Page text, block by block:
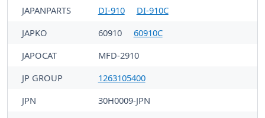
JAPANPARTS
DI-910
DI-910C
JAPKO
60910
60910C
JAPOCAT
MFD-2910
JP GROUP
1263105400
JPN
30H0009-JPN